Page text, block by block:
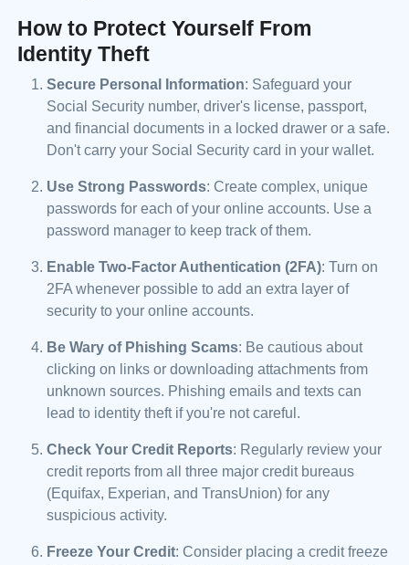
How to Protect Yourself From
Identity Theft
Secure Personal Information: Safeguard your
Social Security number, driver's license, passport,
and financial documents in a locked drawer or a safe.
Don't carry your Social Security card in your wallet.
Use Strong Passwords: Create complex, unique
passwords for each of your online accounts. Use a
password manager to keep track of them.
Enable Two-Factor Authentication (2FA): Turn on
2FA whenever possible to add an extra layer of
security to your online accounts.
Be Wary of Phishing Scams: Be cautious about
clicking on links or downloading attachments from
unknown sources. Phishing emails and texts can
lead to identity theft if you're not careful.
Check Your Credit Reports: Regularly review your
credit reports from all three major credit bureaus
(Equifax, Experian, and TransUnion) for any
suspicious activity.
Freeze Your Credit: Consider placing a credit freeze